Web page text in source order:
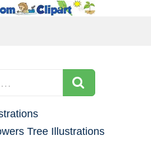
Tree Illustrations